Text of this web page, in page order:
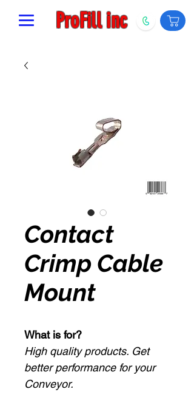
ProFill inc
Contact
Crimp Cable
Mount
What is for?
High quality products. Get
better performance for your
Conveyor.